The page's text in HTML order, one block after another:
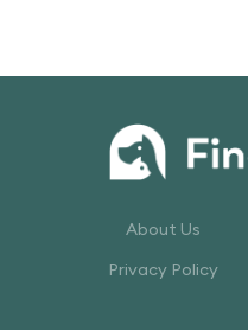
About Us
Privacy Policy